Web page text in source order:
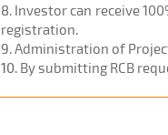
8. Investor can receive
registration.
9. Administration of
10. By submitting RCB